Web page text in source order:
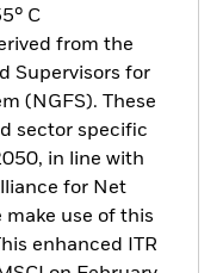
C
from the
Supervisors for
(NGFS). These
sector specific
in line with
for Net
make use of this
enhanced ITR